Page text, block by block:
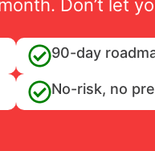
Don’t let
90-day
No-risk, no